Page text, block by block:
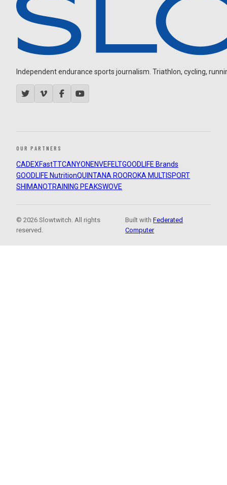
Independent endurance sports journalism. Triathlon, cycling,
OUR PARTNERS
CADEXFastTTCANYON ENVEFELTGOODLIFE Brands
GOODLIFE NutritionQUINTANA ROOROKA MULTISPORT
SHIMANOTRAINING PEAKSWOVE
© 2026 Slowtwitch. All rights
reserved.
Built withFederated
Computer